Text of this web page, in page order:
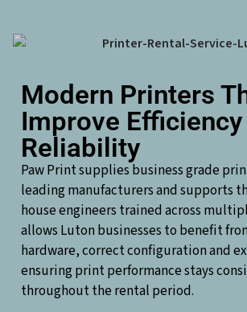
Modern Printers
Improve Efficiency
Reliability
Paw Print supplies business grade
leading manufacturers and supports
house engineers trained across
allows Luton businesses to benefit
hardware, correct configuration and
ensuring print performance stays
throughout the rental period.